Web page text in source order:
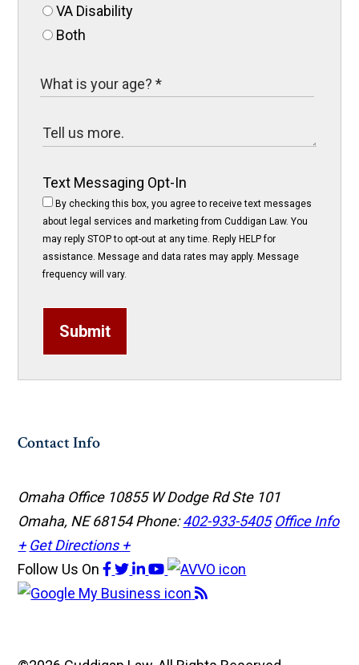
VA Disability
Both
Text Messaging Opt-In
By checking this box, you agree to receive text messages
about legal services and marketing from Cuddigan Law. You
may reply STOP to opt-out at any time. Reply HELP for
assistance. Message and data rates may apply. Message
frequency will vary.
Submit
Contact Info
Omaha Office 10855 W Dodge Rd Ste 101
Omaha, NE 68154Phone:402-933-5405 Office Info
+ Get Directions +
Follow Us On